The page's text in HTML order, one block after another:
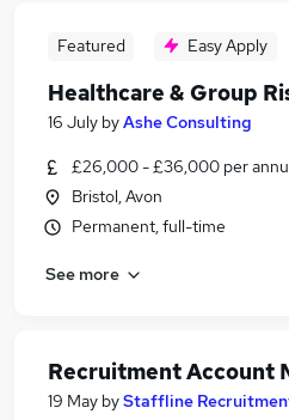
Featured Easy Apply
Healthcare & Group
16 July byAshe Consulting
£26,000 - £36,000 per
Bristol, Avon
Permanent, full-time
See more
Recruitment Account
19 May byStaffline